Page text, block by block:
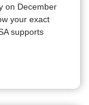
on December
your exact
supports